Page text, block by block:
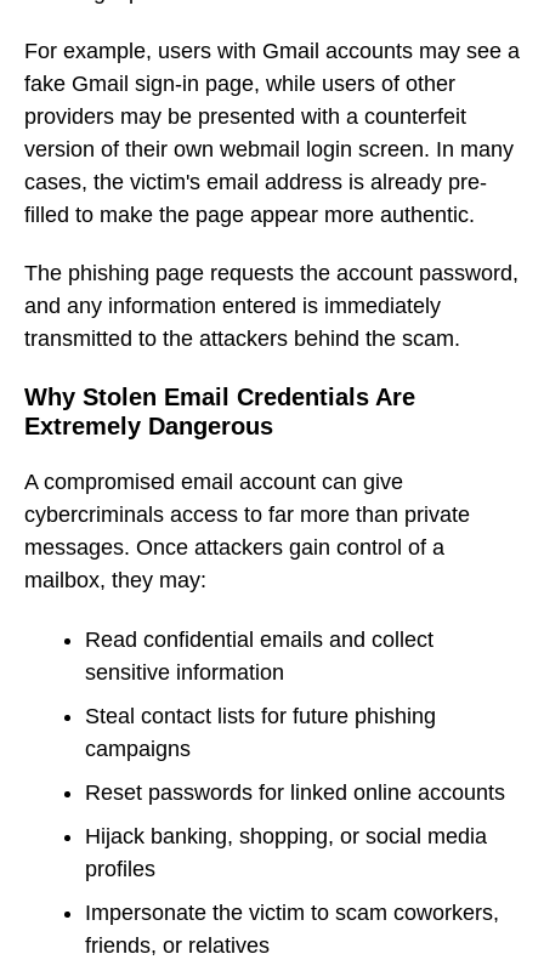
For example, users with Gmail accounts may see a
fake Gmail sign-in page, while users of other
providers may be presented with a counterfeit
version of their own webmail login screen. In many
cases, the victim's email address is already pre-
filled to make the page appear more authentic.
The phishing page requests the account password,
and any information entered is immediately
transmitted to the attackers behind the scam.
Why Stolen Email Credentials Are
Extremely Dangerous
A compromised email account can give
cybercriminals access to far more than private
messages. Once attackers gain control of a
mailbox, they may:
Read confidential emails and collect
sensitive information
Steal contact lists for future phishing
campaigns
Reset passwords for linked online accounts
Hijack banking, shopping, or social media
profiles
Impersonate the victim to scam coworkers,
friends, or relatives